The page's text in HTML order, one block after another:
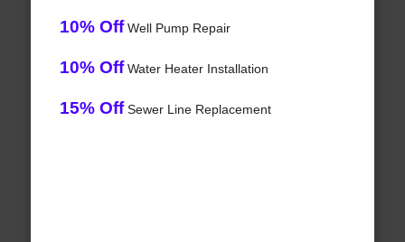
10% OffWell Pump Repair
10% OffWater Heater Installation
15% OffSewer Line Replacement